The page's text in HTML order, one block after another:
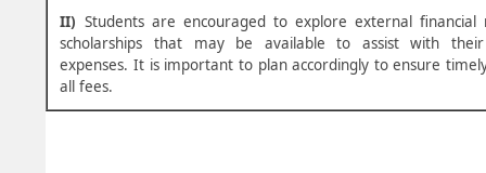
II) Students are encouraged to explore external financial
scholarships that may be available to assist with their
expenses. It is important to plan accordingly to ensure
all fees.